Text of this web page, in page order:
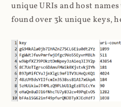
unique URIs and host
found over 3k unique keys,